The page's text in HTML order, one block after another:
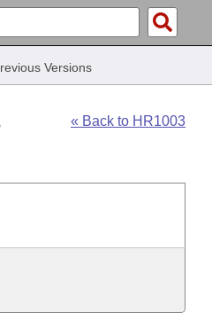
Versions
« Back to HR1003